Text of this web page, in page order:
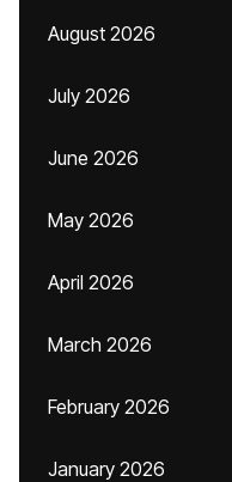
August 2026
July 2026
June 2026
May 2026
April 2026
March 2026
February 2026
January 2026